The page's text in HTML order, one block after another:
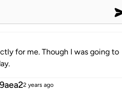
for me. Though I was going to
2 years ago